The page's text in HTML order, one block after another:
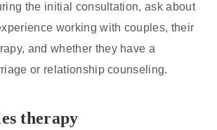
the initial consultation, ask about
working with couples, their
and whether they have a
or relationship counseling.
therapy